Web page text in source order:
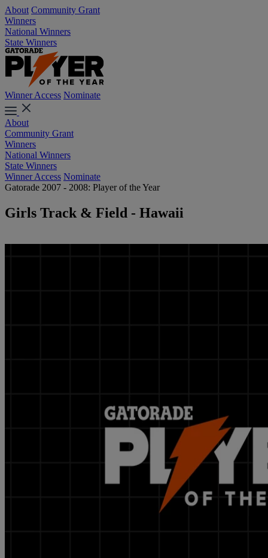
About Community Grant
Winners
National Winners
State Winners
Winner Access Nominate
About
Community Grant
Winners
National Winners
State Winners
Winner Access Nominate
Gatorade 2007 - 2008: Player of the Year
Girls Track & Field - Hawaii